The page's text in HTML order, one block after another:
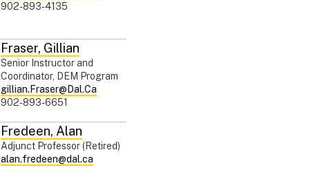
902-893-4135
Fraser, Gillian
Senior Instructor and
Coordinator, DEM Program
gillian.Fraser@Dal.Ca
902-893-6651
Fredeen, Alan
Adjunct Professor (Retired)
alan.fredeen@dal.ca